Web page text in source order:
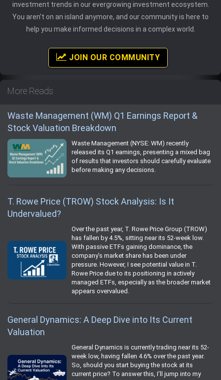
investment trends in our evergrowing investment ecosystem.
You aren't on an island anymore, and our community is here to
help you make informed decisions in a complex world.
JOIN OUR COMMUNITY
More Reads
Waste Management (WM) Q1 Earnings Report &
Stock Valuation Breakdown
Waste Management (NYSE: WM) recently
released its Q1 earnings, presenting a mixed bag
of results that investors should carefully evaluate
before making any decisions.
T. Rowe Price (TROW) Stock Analysis: Is It
Undervalued?
Over the past year, T. Rowe Price Group (TROW)
has fallen by 4.5%, sitting near its 52-week low.
With passive ETFs gaining dominance, the
company’s market share has been under
pressure. However, I see potential value in T.
Rowe Price due to its positioning in actively
managed ETFs, especially as the broader market
appears overvalued.
General Dynamics: A Deep Dive into Its Current
Valuation
General Dynamics is currently trading near its 52-
week low, having fallen 4.6% over the past year.
So, should you start buying the stock at its
current price? To answer this, I’ll jump into my